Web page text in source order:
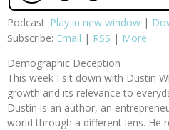
Podcast: Play in new window |
Subscribe: Email | RSS | More
Demographic Deception
This week I sit down with Dustin
growth and its relevance to
Dustin is an author, an
world through a different lens. He